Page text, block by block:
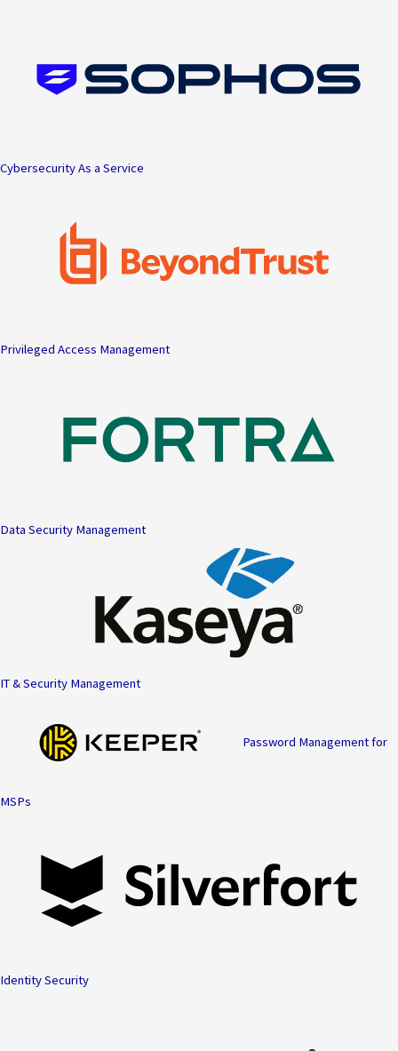
Cybersecurity As a Service
Privileged Access Management
Data Security Management
IT & Security Management
Password Management for
MSPs
Identity Security